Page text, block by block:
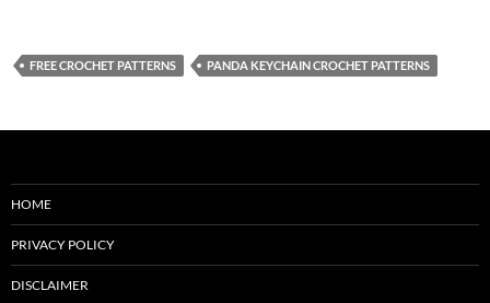
FREE CROCHET PATTERNS PANDA KEYCHAIN CROCHET PATTERNS
HOME
PRIVACY POLICY
DISCLAIMER